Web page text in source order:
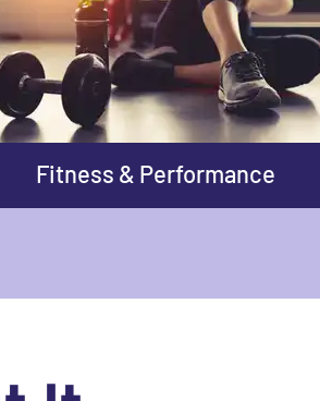
Fitness & Performance